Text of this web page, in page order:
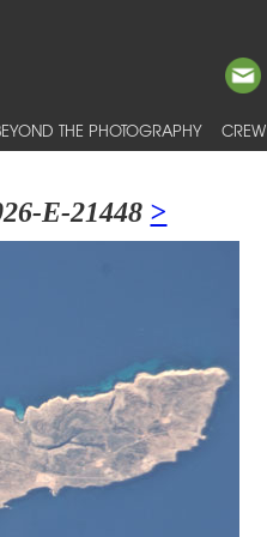
THE PHOTOGRAPHY
E-21448 >